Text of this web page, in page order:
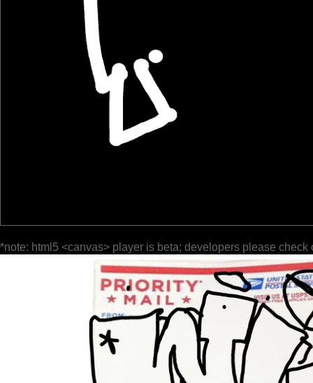
*note: html5 <canvas> player is beta; developers please check